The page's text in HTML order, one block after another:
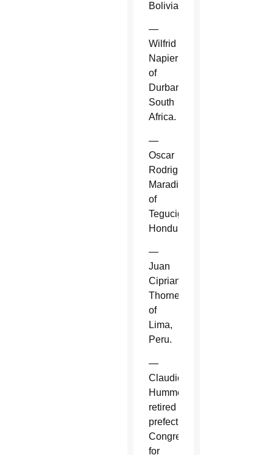
Bolivia.
—
Wilfrid
Napier
of
Durban,
South
Africa.
—
Oscar
Rodriguez
Maradiaga
of
Tegucigalpa,
Honduras.
—
Juan
Cipriani
Thorne
of
Lima,
Peru.
—
Claudio
Hummes,
retired
prefect,
Congregation
for